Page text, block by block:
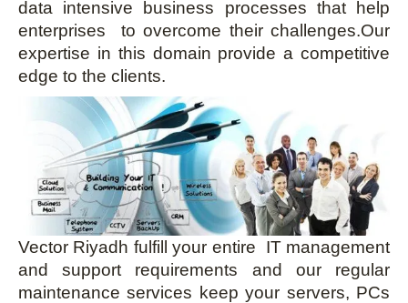
data intensive business processes that help
enterprises to overcome their challenges.Our
expertise in this domain provide a competitive
edge to the clients.
Vector Riyadh fulfill your entire IT management
and support requirements and our regular
maintenance services keep your servers, PCs